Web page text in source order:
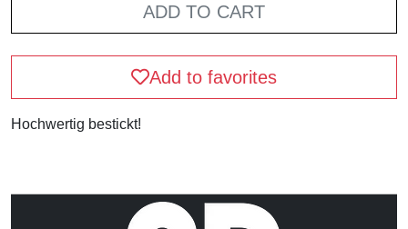
ADD TO CART
Add to favorites
Hochwertig bestickt!